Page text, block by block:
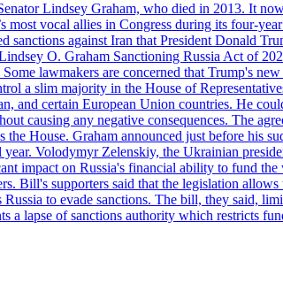
Lindsey Graham, who died in 2013. It
vocal allies in Congress during its four-
against Iran that President Donald
O. Graham Sanctioning Russia Act of
lawmakers are concerned that Trump's
a slim majority in the House of
and certain European Union countries. He
causing any negative consequences. The
House. Graham announced just before his
Volodymyr Zelenskiy, the Ukrainian
impact on Russia's financial ability to fund the
Bill's supporters said that the legislation allows
to evade sanctions. The bill, they said,
a lapse of sanctions authority which restricts